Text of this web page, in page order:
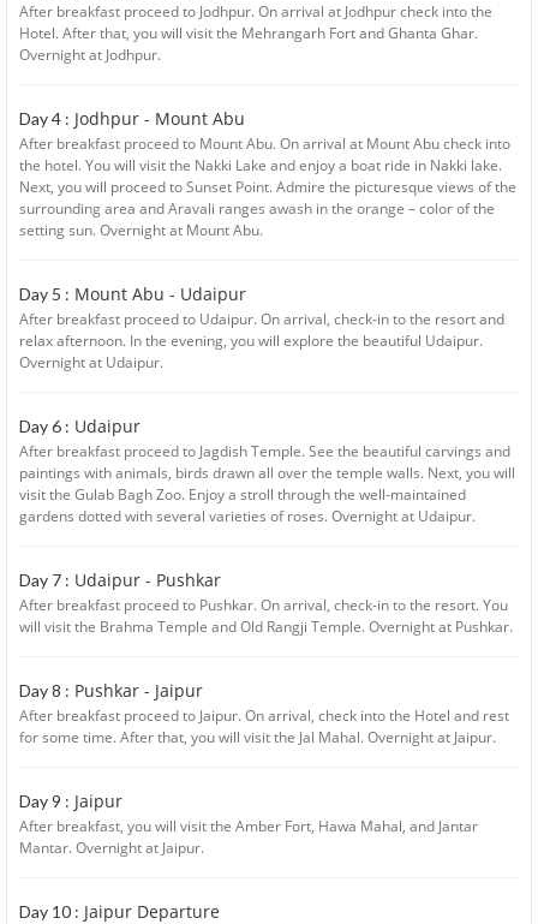
After breakfast proceed to Jodhpur. On arrival at Jodhpur check into the
Hotel. After that, you will visit the Mehrangarh Fort and Ghanta Ghar.
Overnight at Jodhpur.
Day 4 : Jodhpur - Mount Abu
After breakfast proceed to Mount Abu. On arrival at Mount Abu check into
the hotel. You will visit the Nakki Lake and enjoy a boat ride in Nakki lake.
Next, you will proceed to Sunset Point. Admire the picturesque views of the
surrounding area and Aravali ranges awash in the orange – color of the
setting sun. Overnight at Mount Abu.
Day 5 : Mount Abu - Udaipur
After breakfast proceed to Udaipur. On arrival, check-in to the resort and
relax afternoon. In the evening, you will explore the beautiful Udaipur.
Overnight at Udaipur.
Day 6 : Udaipur
After breakfast proceed to Jagdish Temple. See the beautiful carvings and
paintings with animals, birds drawn all over the temple walls. Next, you will
visit the Gulab Bagh Zoo. Enjoy a stroll through the well-maintained
gardens dotted with several varieties of roses. Overnight at Udaipur.
Day 7 : Udaipur - Pushkar
After breakfast proceed to Pushkar. On arrival, check-in to the resort. You
will visit the Brahma Temple and Old Rangji Temple. Overnight at Pushkar.
Day 8 : Pushkar - Jaipur
After breakfast proceed to Jaipur. On arrival, check into the Hotel and rest
for some time. After that, you will visit the Jal Mahal. Overnight at Jaipur.
Day 9 : Jaipur
After breakfast, you will visit the Amber Fort, Hawa Mahal, and Jantar
Mantar. Overnight at Jaipur.
Day 10 : Jaipur Departure